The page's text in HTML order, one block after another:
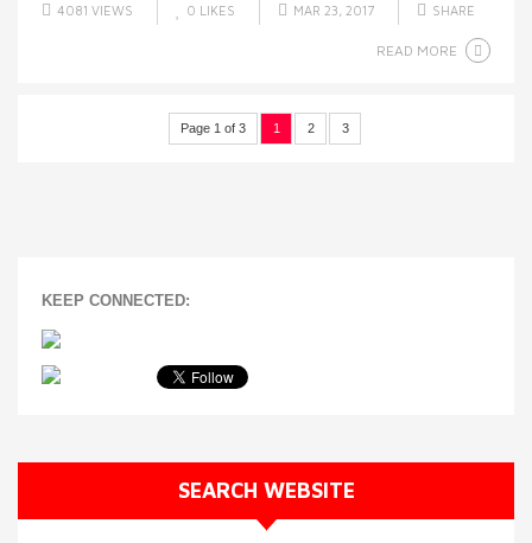
4081 VIEWS 0 LIKES MAR 23, 2017 SHARE
READ MORE
Page 1 of 3 1 2 3
KEEP CONNECTED:
SEARCH WEBSITE